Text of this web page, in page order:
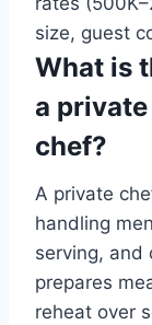
size, guest
What is
a
chef?
A private
handling
serving, and
prepares
reheat over